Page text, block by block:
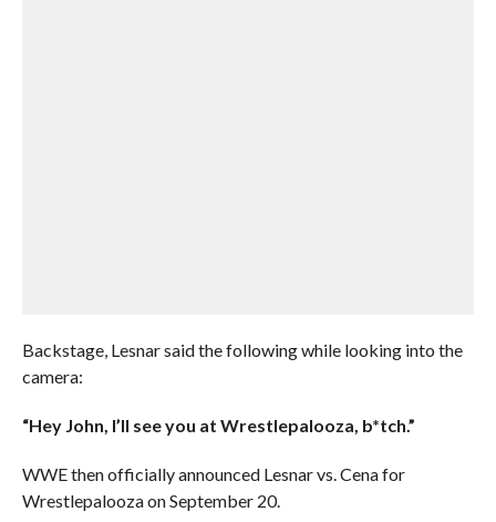
Backstage, Lesnar said the following while looking into the
camera:
“Hey John, I’ll see you at Wrestlepalooza, b*tch.”
WWE then officially announced Lesnar vs. Cena for
Wrestlepalooza on September 20.